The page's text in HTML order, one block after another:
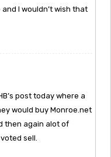
I wouldn’t wish that
post today where a
would buy Monroe.net
then again alot of
sell.